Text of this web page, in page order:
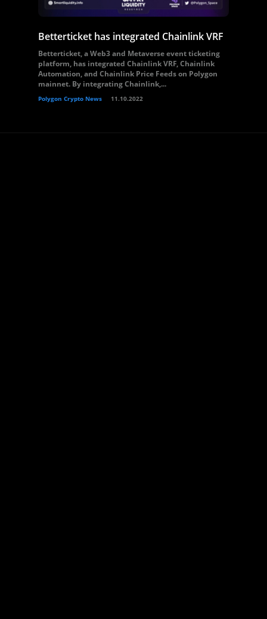
Betterticket has integrated Chainlink VRF
Betterticket, a Web3 and Metaverse event ticketing
platform, has integrated Chainlink VRF, Chainlink
Automation, and Chainlink Price Feeds on Polygon
mainnet. By integrating Chainlink,...
Polygon Crypto News 11.10.2022